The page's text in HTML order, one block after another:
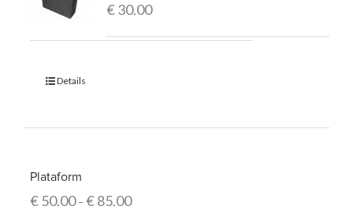
€30.00
Details
Plataform
€50.00–€85.00